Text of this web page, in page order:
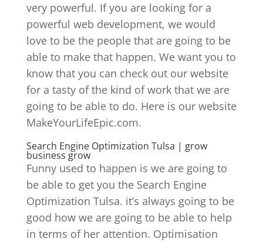
very powerful. If you are looking for a
powerful web development, we would
love to be the people that are going to be
able to make that happen. We want you to
know that you can check out our website
for a tasty of the kind of work that we are
going to be able to do. Here is our website
MakeYourLifeEpic.com.
Search Engine Optimization Tulsa | grow
business grow
Funny used to happen is we are going to
be able to get you the Search Engine
Optimization Tulsa. it’s always going to be
good how we are going to be able to help
in terms of her attention. Optimisation